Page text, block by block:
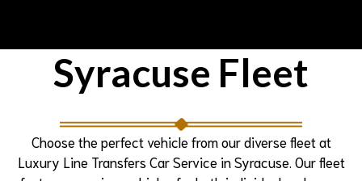
Syracuse Fleet
Choose the perfect vehicle from our diverse fleet at
Luxury Line Transfers Car Service in Syracuse. Our fleet